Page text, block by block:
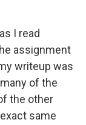
I read
assignment
writeup was
of the
the other
same